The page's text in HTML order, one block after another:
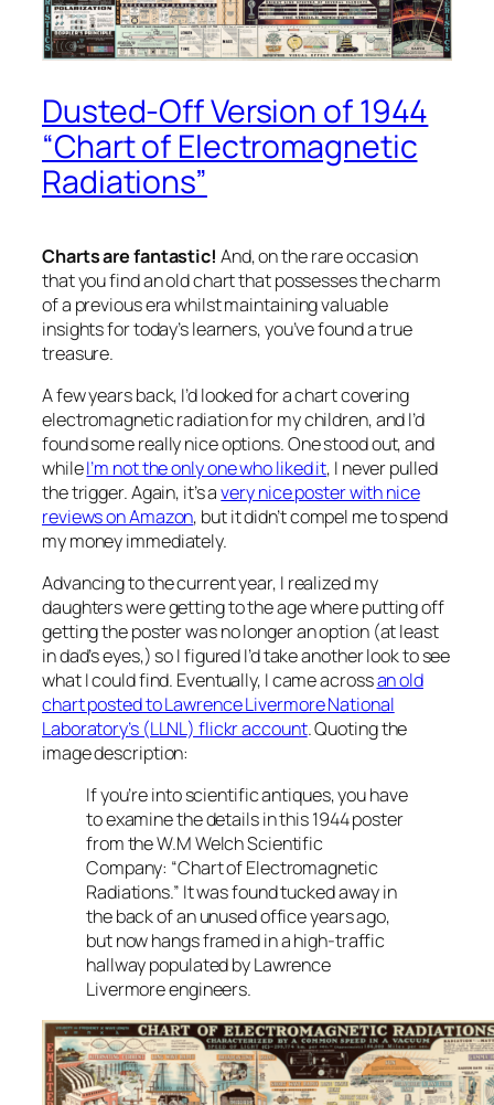
Dusted-Off Version of 1944
“Chart of Electromagnetic
Radiations”
Charts are fantastic! And, on the rare occasion
that you find an old chart that possesses the charm
of a previous era whilst maintaining valuable
insights for today’s learners, you’ve found a true
treasure.
A few years back, I’d looked for a chart covering
electromagnetic radiation for my children, and I’d
found some really nice options. One stood out, and
whileI’m not the only one who liked it, I never pulled
the trigger. Again, it’s avery nice poster with nice
reviews on Amazon, but it didn’t compel me to spend
my money immediately.
Advancing to the current year, I realized my
daughters were getting to the age where putting off
getting the poster was no longer an option (at least
in dad’s eyes,) so I figured I’d take another look to see
what I could find. Eventually, I came acrossan old
chart posted to Lawrence Livermore National
Laboratory’s (LLNL) flickr account. Quoting the
image description:
If you’re into scientific antiques, you have
to examine the details in this 1944 poster
from the W.M Welch Scientific
Company: “Chart of Electromagnetic
Radiations.” It was found tucked away in
the back of an unused office years ago,
but now hangs framed in a high-traffic
hallway populated by Lawrence
Livermore engineers.